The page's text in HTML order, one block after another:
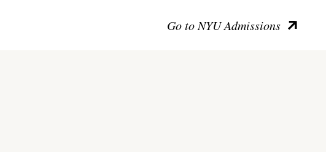
Go to NYU Admissions